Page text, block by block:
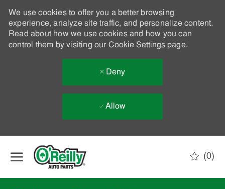
We use cookies to offer you a better browsing
experience, analyze site traffic, and personalize content.
Read about how we use cookies and how you can
control them by visiting our Cookie Settingspage.
Deny
Allow
(0)